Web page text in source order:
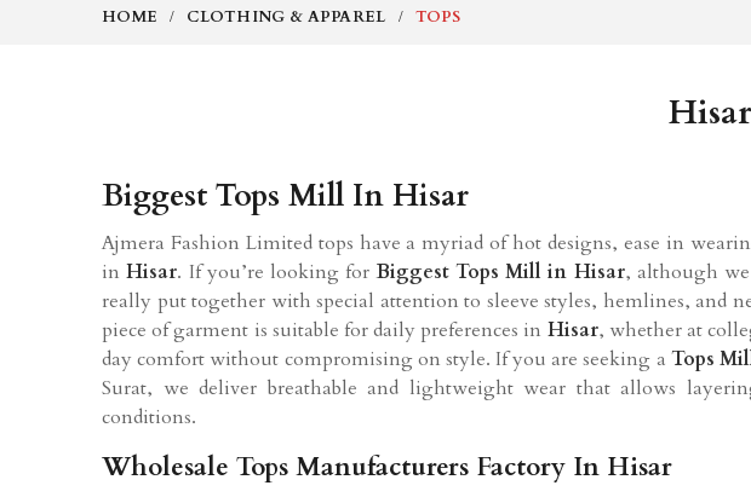
HOME CLOTHING & APPAREL TOPS
Biggest Tops Mill In Hisar
Ajmera Fashion Limited tops have a myriad of hot designs, ease in
inHisar. If you’re looking forBiggest Tops Mill in Hisar, although we
really put together with special attention to sleeve styles, hemlines, and
piece of garment is suitable for daily preferences in Hisar, whether at
day comfort without compromising on style. If you are seeking a Tops
Surat, we deliver breathable and lightweight wear that allows
conditions.
Wholesale Tops Manufacturers Factory In Hisar